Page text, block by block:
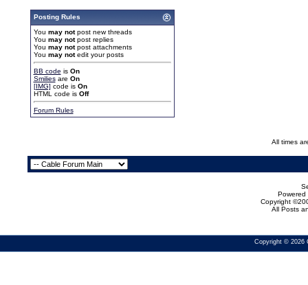
Posting Rules
You may notpost new threads
You may notpost replies
You may notpost attachments
You may notedit your posts
BB code is On
Smiliesare On
[IMG] code is On
HTML code is Off
Forum Rules
All times
Powered
Copyright
All Posts
Copyright © 2026